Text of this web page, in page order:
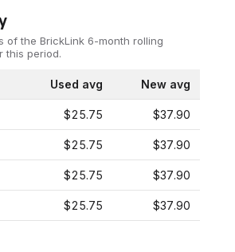
of the BrickLink 6-month rolling
this period.
Used avg New avg
$25.75 $37.90
$25.75 $37.90
$25.75 $37.90
$25.75 $37.90